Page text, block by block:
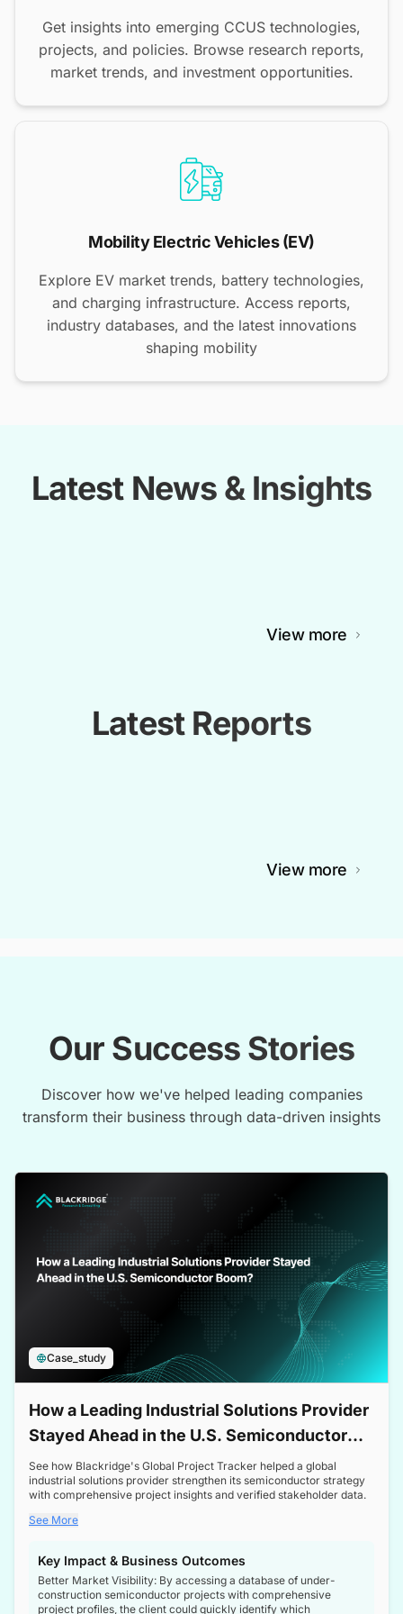
Get insights into emerging CCUS technologies,
projects, and policies. Browse research reports,
market trends, and investment opportunities.
Mobility Electric Vehicles (EV)
Explore EV market trends, battery technologies,
and charging infrastructure. Access reports,
industry databases, and the latest innovations
shaping mobility
Latest News & Insights
View more
Latest Reports
View more
Our Success Stories
Discover how we've helped leading companies
transform their business through data-driven insights
Case_study
How a Leading Industrial Solutions Provider
Stayed Ahead in the U.S. Semiconductor
Boom
See how Blackridge's Global Project Tracker helped a global
industrial solutions provider strengthen its semiconductor strategy
with comprehensive project insights and verified stakeholder data.
See More
Key Impact & Business Outcomes
Better Market Visibility: By accessing a database of under-
construction semiconductor projects with comprehensive
project profiles, the client could quickly identify which